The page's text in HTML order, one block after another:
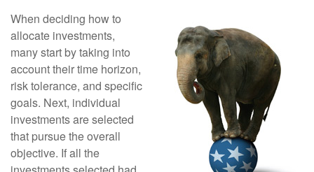
When deciding how to
allocate investments,
many start by taking into
account their time horizon,
risk tolerance, and specific
goals. Next, individual
investments are selected
that pursue the overall
objective. If all the